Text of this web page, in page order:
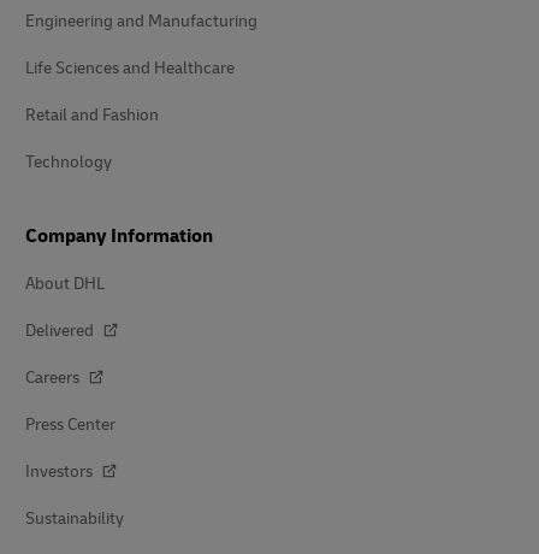
Engineering and Manufacturing
Life Sciences and Healthcare
Retail and Fashion
Technology
Company Information
About DHL
Delivered
Careers
Press Center
Investors
Sustainability